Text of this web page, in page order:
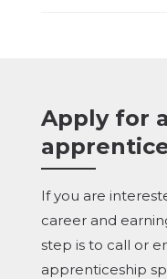
Apply for a
If you are
career and
step is to call or
apprenticeship